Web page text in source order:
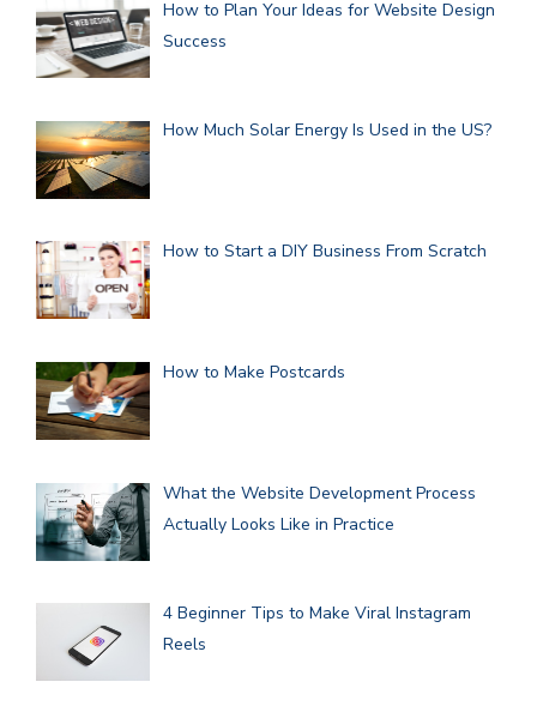
How to Plan Your Ideas for Website Design
Success
How Much Solar Energy Is Used in the US?
How to Start a DIY Business From Scratch
How to Make Postcards
What the Website Development Process
Actually Looks Like in Practice
4 Beginner Tips to Make Viral Instagram
Reels